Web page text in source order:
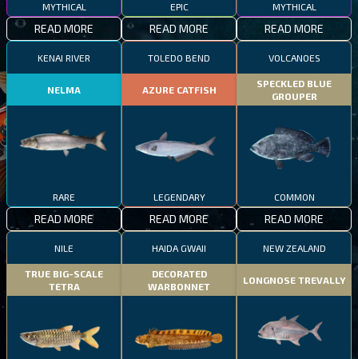
MYTHICAL
READ MORE
EPIC
READ MORE
MYTHICAL
READ MORE
KENAI RIVER
NELMA
RARE
READ MORE
TOLEDO BEND
AZURE CATFISH
LEGENDARY
READ MORE
VOLCANOES
SPECKLED BLUE
GROUPER
COMMON
READ MORE
NILE
TRUE BIG-SCALE
TETRA
HAIDA GWAII
DECORATED
WARBONNET
NEW ZEALAND
LONGNOSE TREVALLY